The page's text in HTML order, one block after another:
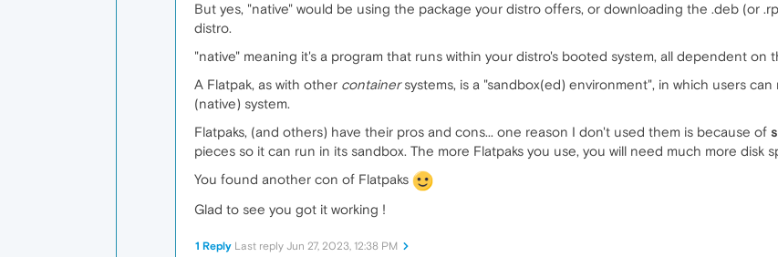
But yes, "native" would be using the package your distro offers, or downloading the .deb (or
distro.
"native" meaning it's a program that runs within your distro's booted system, all dependent on
A Flatpak, as with other containersystems, is a "sandbox(ed) environment", in which users
(native) system.
Flatpaks, (and others) have their pros and cons... one reason I don't used them is because of
pieces so it can run in its sandbox. The more Flatpaks you use, you will need much more disk
You found another con of Flatpaks
Glad to see you got it working !
1 Reply Last reply Jun 27, 2023, 12:38 PM